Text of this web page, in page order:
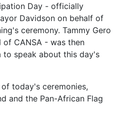
Day - officially
Davidson on behalf of
ceremony. Tammy Gero
CANSA - was then
speak about this day's
today's ceremonies,
and the Pan-African Flag